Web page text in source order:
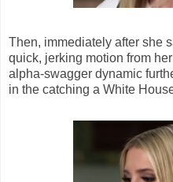
Then, immediately after she
quick, jerking motion from
alpha-swagger dynamic
in the catching a White